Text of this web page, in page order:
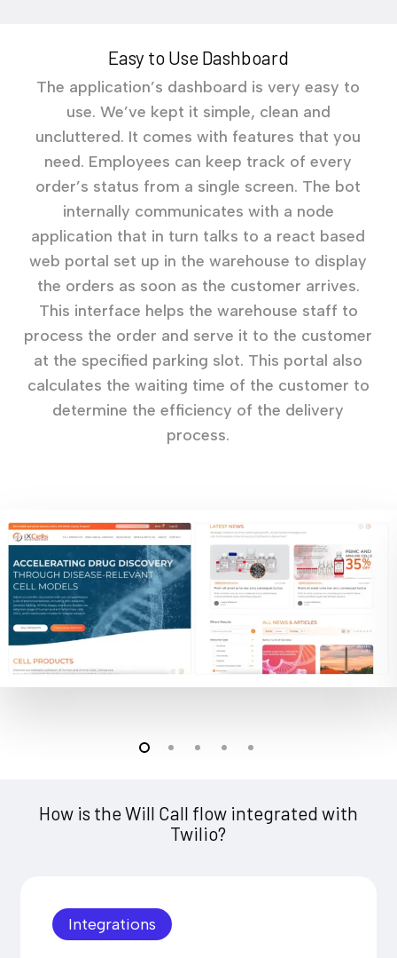
Easy to Use Dashboard
The application’s dashboard is very easy to
use. We’ve kept it simple, clean and
uncluttered. It comes with features that you
need. Employees can keep track of every
order’s status from a single screen. The bot
internally communicates with a node
application that in turn talks to a react based
web portal set up in the warehouse to display
the orders as soon as the customer arrives.
This interface helps the warehouse staff to
process the order and serve it to the customer
at the specified parking slot. This portal also
calculates the waiting time of the customer to
determine the efficiency of the delivery
process.
How is the Will Call flow integrated with
Twilio?
Integrations